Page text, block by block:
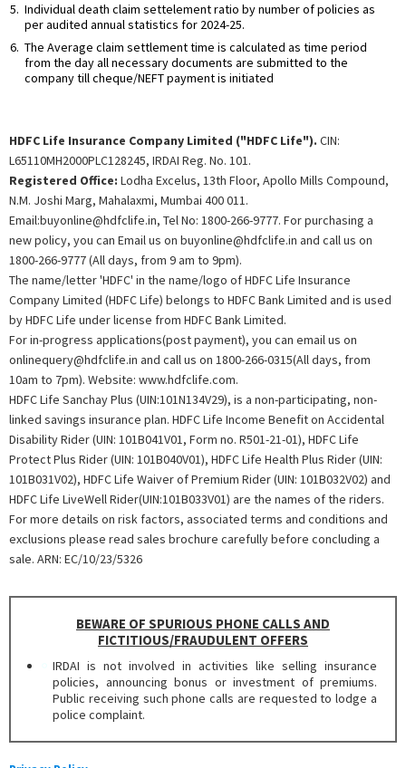
Individual death claim settelement ratio by number of policies as
per audited annual statistics for 2024-25.
The Average claim settlement time is calculated as time period
from the day all necessary documents are submitted to the
company till cheque/NEFT payment is initiated
HDFC Life Insurance Company Limited ("HDFC Life"). CIN:
L65110MH2000PLC128245, IRDAI Reg. No. 101.
Registered Office: Lodha Excelus, 13th Floor, Apollo Mills Compound,
N.M. Joshi Marg, Mahalaxmi, Mumbai 400 011.
Email:buyonline@hdfclife.in, Tel No: 1800-266-9777. For purchasing a
new policy, you can Email us on buyonline@hdfclife.in and call us on
1800-266-9777 (All days, from 9 am to 9pm).
The name/letter 'HDFC' in the name/logo of HDFC Life Insurance
Company Limited (HDFC Life) belongs to HDFC Bank Limited and is used
by HDFC Life under license from HDFC Bank Limited.
For in-progress applications(post payment), you can email us on
onlinequery@hdfclife.in and call us on 1800-266-0315(All days, from
10am to 7pm). Website: www.hdfclife.com.
HDFC Life Sanchay Plus (UIN:101N134V29), is a non-participating, non-
linked savings insurance plan. HDFC Life Income Benefit on Accidental
Disability Rider (UIN: 101B041V01, Form no. R501-21-01), HDFC Life
Protect Plus Rider (UIN: 101B040V01), HDFC Life Health Plus Rider (UIN:
101B031V02), HDFC Life Waiver of Premium Rider (UIN: 101B032V02) and
HDFC Life LiveWell Rider(UIN:101B033V01) are the names of the riders.
For more details on risk factors, associated terms and conditions and
exclusions please read sales brochure carefully before concluding a
sale. ARN: EC/10/23/5326
BEWARE OF SPURIOUS PHONE CALLS AND
FICTITIOUS/FRAUDULENT OFFERS
IRDAI is not involved in activities like selling insurance
policies, announcing bonus or investment of premiums.
Public receiving such phone calls are requested to lodge a
police complaint.